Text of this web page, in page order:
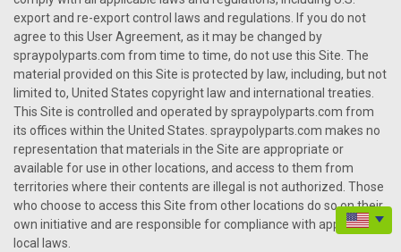
export and re-export control laws and regulations. If you do not
agree to this User Agreement, as it may be changed by
spraypolyparts.com from time to time, do not use this Site. The
material provided on this Site is protected by law, including, but not
limited to, United States copyright law and international treaties.
This Site is controlled and operated by spraypolyparts.com from
its offices within the United States. spraypolyparts.com makes no
representation that materials in the Site are appropriate or
available for use in other locations, and access to them from
territories where their contents are illegal is not authorized. Those
who choose to access this Site from other locations do so on their
own initiative and are responsible for compliance with applicable
local laws.